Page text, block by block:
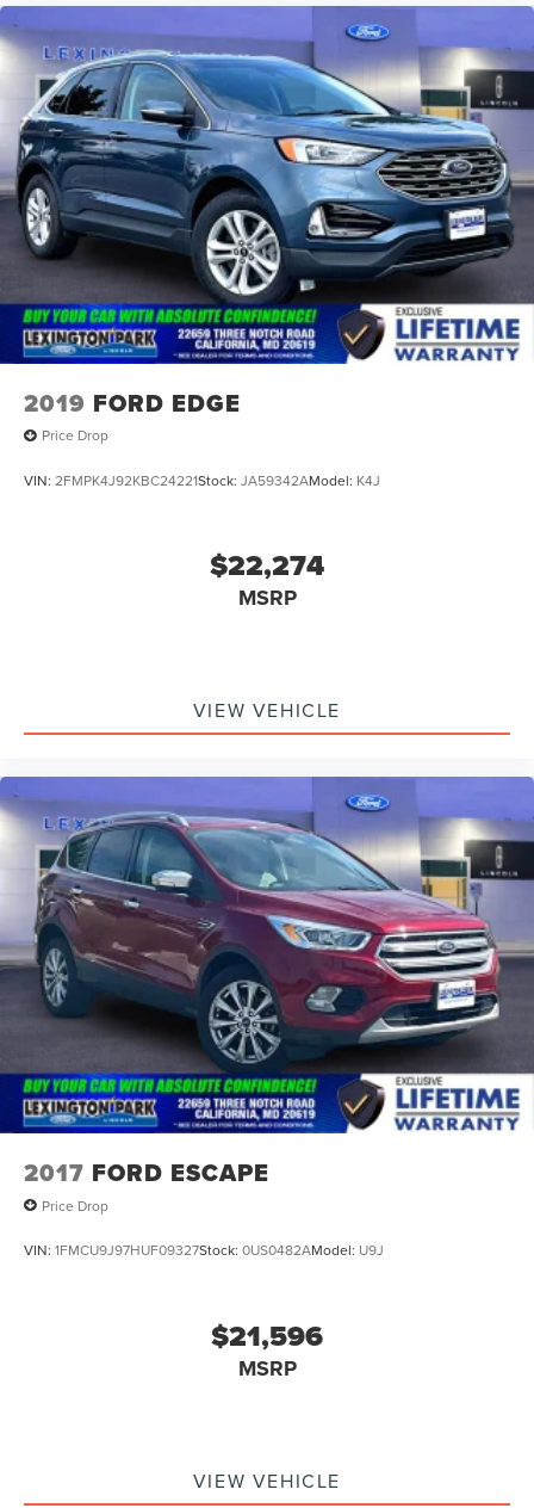
2019 FORD EDGE
Price Drop
VIN: 2FMPK4J92KBC24221Stock: JA59342AModel: K4J
$22,274
MSRP
VIEW VEHICLE
2017 FORD ESCAPE
Price Drop
VIN: 1FMCU9J97HUF09327Stock: 0US0482AModel: U9J
$21,596
MSRP
VIEW VEHICLE